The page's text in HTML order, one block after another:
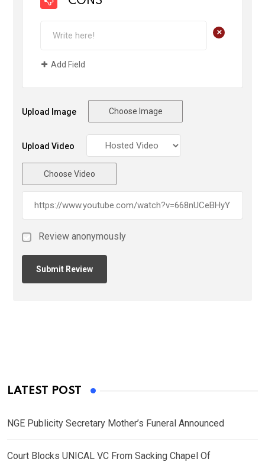
+
Add Field
Upload Image Choose Image
Upload Video
Choose Video
Review anonymously
LATEST POST
NGE Publicity Secretary Mother’s Funeral Announced
Court Blocks UNICAL VC From Sacking Chapel Of